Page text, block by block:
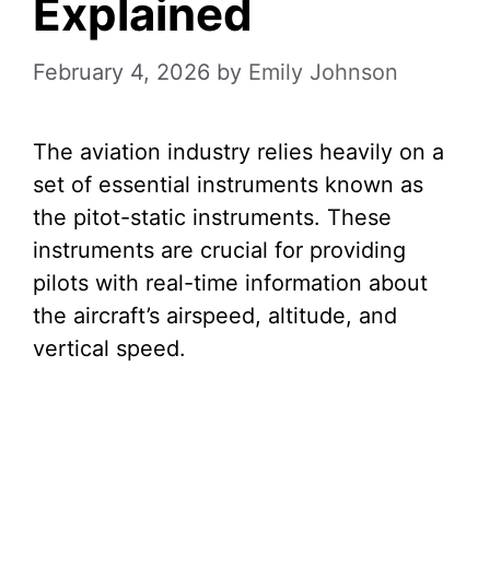
Explained
February 4, 2026 by Emily Johnson
The aviation industry relies heavily on a
set of essential instruments known as
the pitot-static instruments. These
instruments are crucial for providing
pilots with real-time information about
the aircraft’s airspeed, altitude, and
vertical speed.